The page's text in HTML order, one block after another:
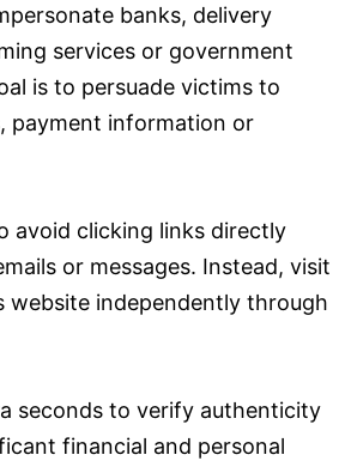
banks, delivery
services or government
is to persuade victims to
payment information or
avoid clicking links directly
or messages. Instead, visit
website independently through
seconds to verify authenticity
financial and personal